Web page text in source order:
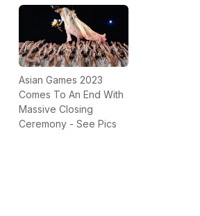
Asian Games 2023
Comes To An End With
Massive Closing
Ceremony - See Pics